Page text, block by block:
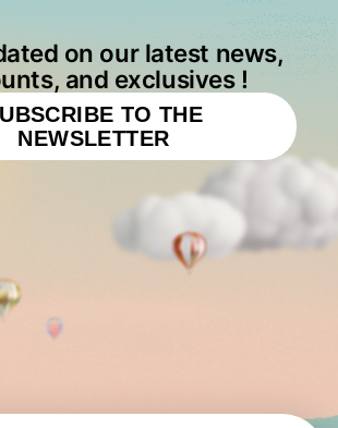
on our latest news,
and exclusives !
TO THE
NEWSLETTER